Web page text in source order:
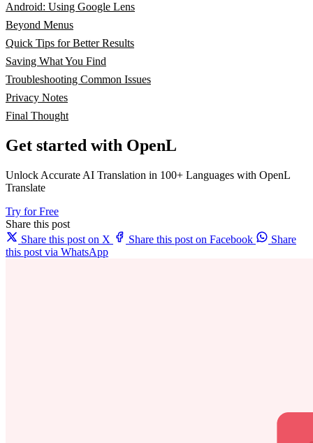
Android: Using Google Lens
Beyond Menus
Quick Tips for Better Results
Saving What You Find
Troubleshooting Common Issues
Privacy Notes
Final Thought
Get started with OpenL
Unlock Accurate AI Translation in 100+ Languages with OpenL
Translate
Try for Free
Share this post
Share this post on X
Share this post on Facebook
Share
this post via WhatsApp